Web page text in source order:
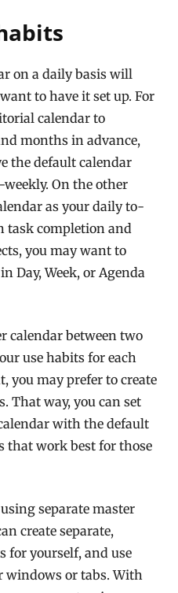
on a daily basis will
to have it set up. For
calendar to
months in advance,
the default calendar
On the other
as your daily to-
task completion and
you may want to
Day, Week, or Agenda
calendar between two
use habits for each
you may prefer to create
That way, you can set
with the default
that work best for those
separate master
create separate,
for yourself, and use
windows or tabs. With